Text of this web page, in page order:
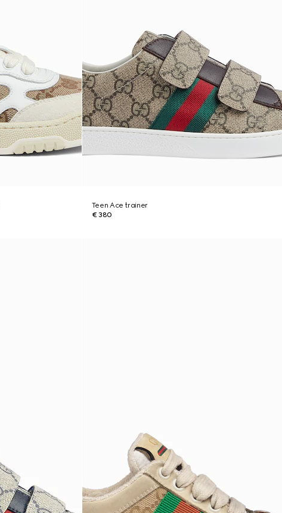
Teen Ace trainer
€ 380